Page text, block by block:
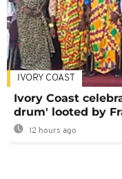
IVORY COAST
Ivory Coast
drum' looted by
12 hours ago